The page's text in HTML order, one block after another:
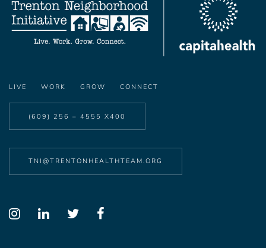
LIVE WORK GROW CONNECT
(609) 256 – 4555 X400
TNI@TRENTONHEALTHTEAM.ORG